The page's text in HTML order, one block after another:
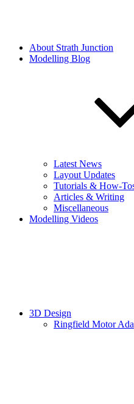
About Strath Junction
Modelling Blog
Latest News
Layout Updates
Tutorials & How-
Articles & Writing
Miscellaneous
Modelling Videos
3D Design
Ringfield Motor